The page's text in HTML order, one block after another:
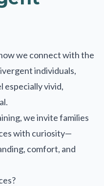
we connect with the
individuals,
especially vivid,
we invite families
with curiosity—
comfort, and